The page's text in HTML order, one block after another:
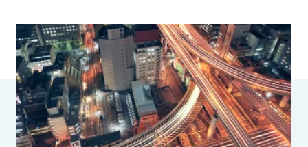
Parametrics
Risk Management